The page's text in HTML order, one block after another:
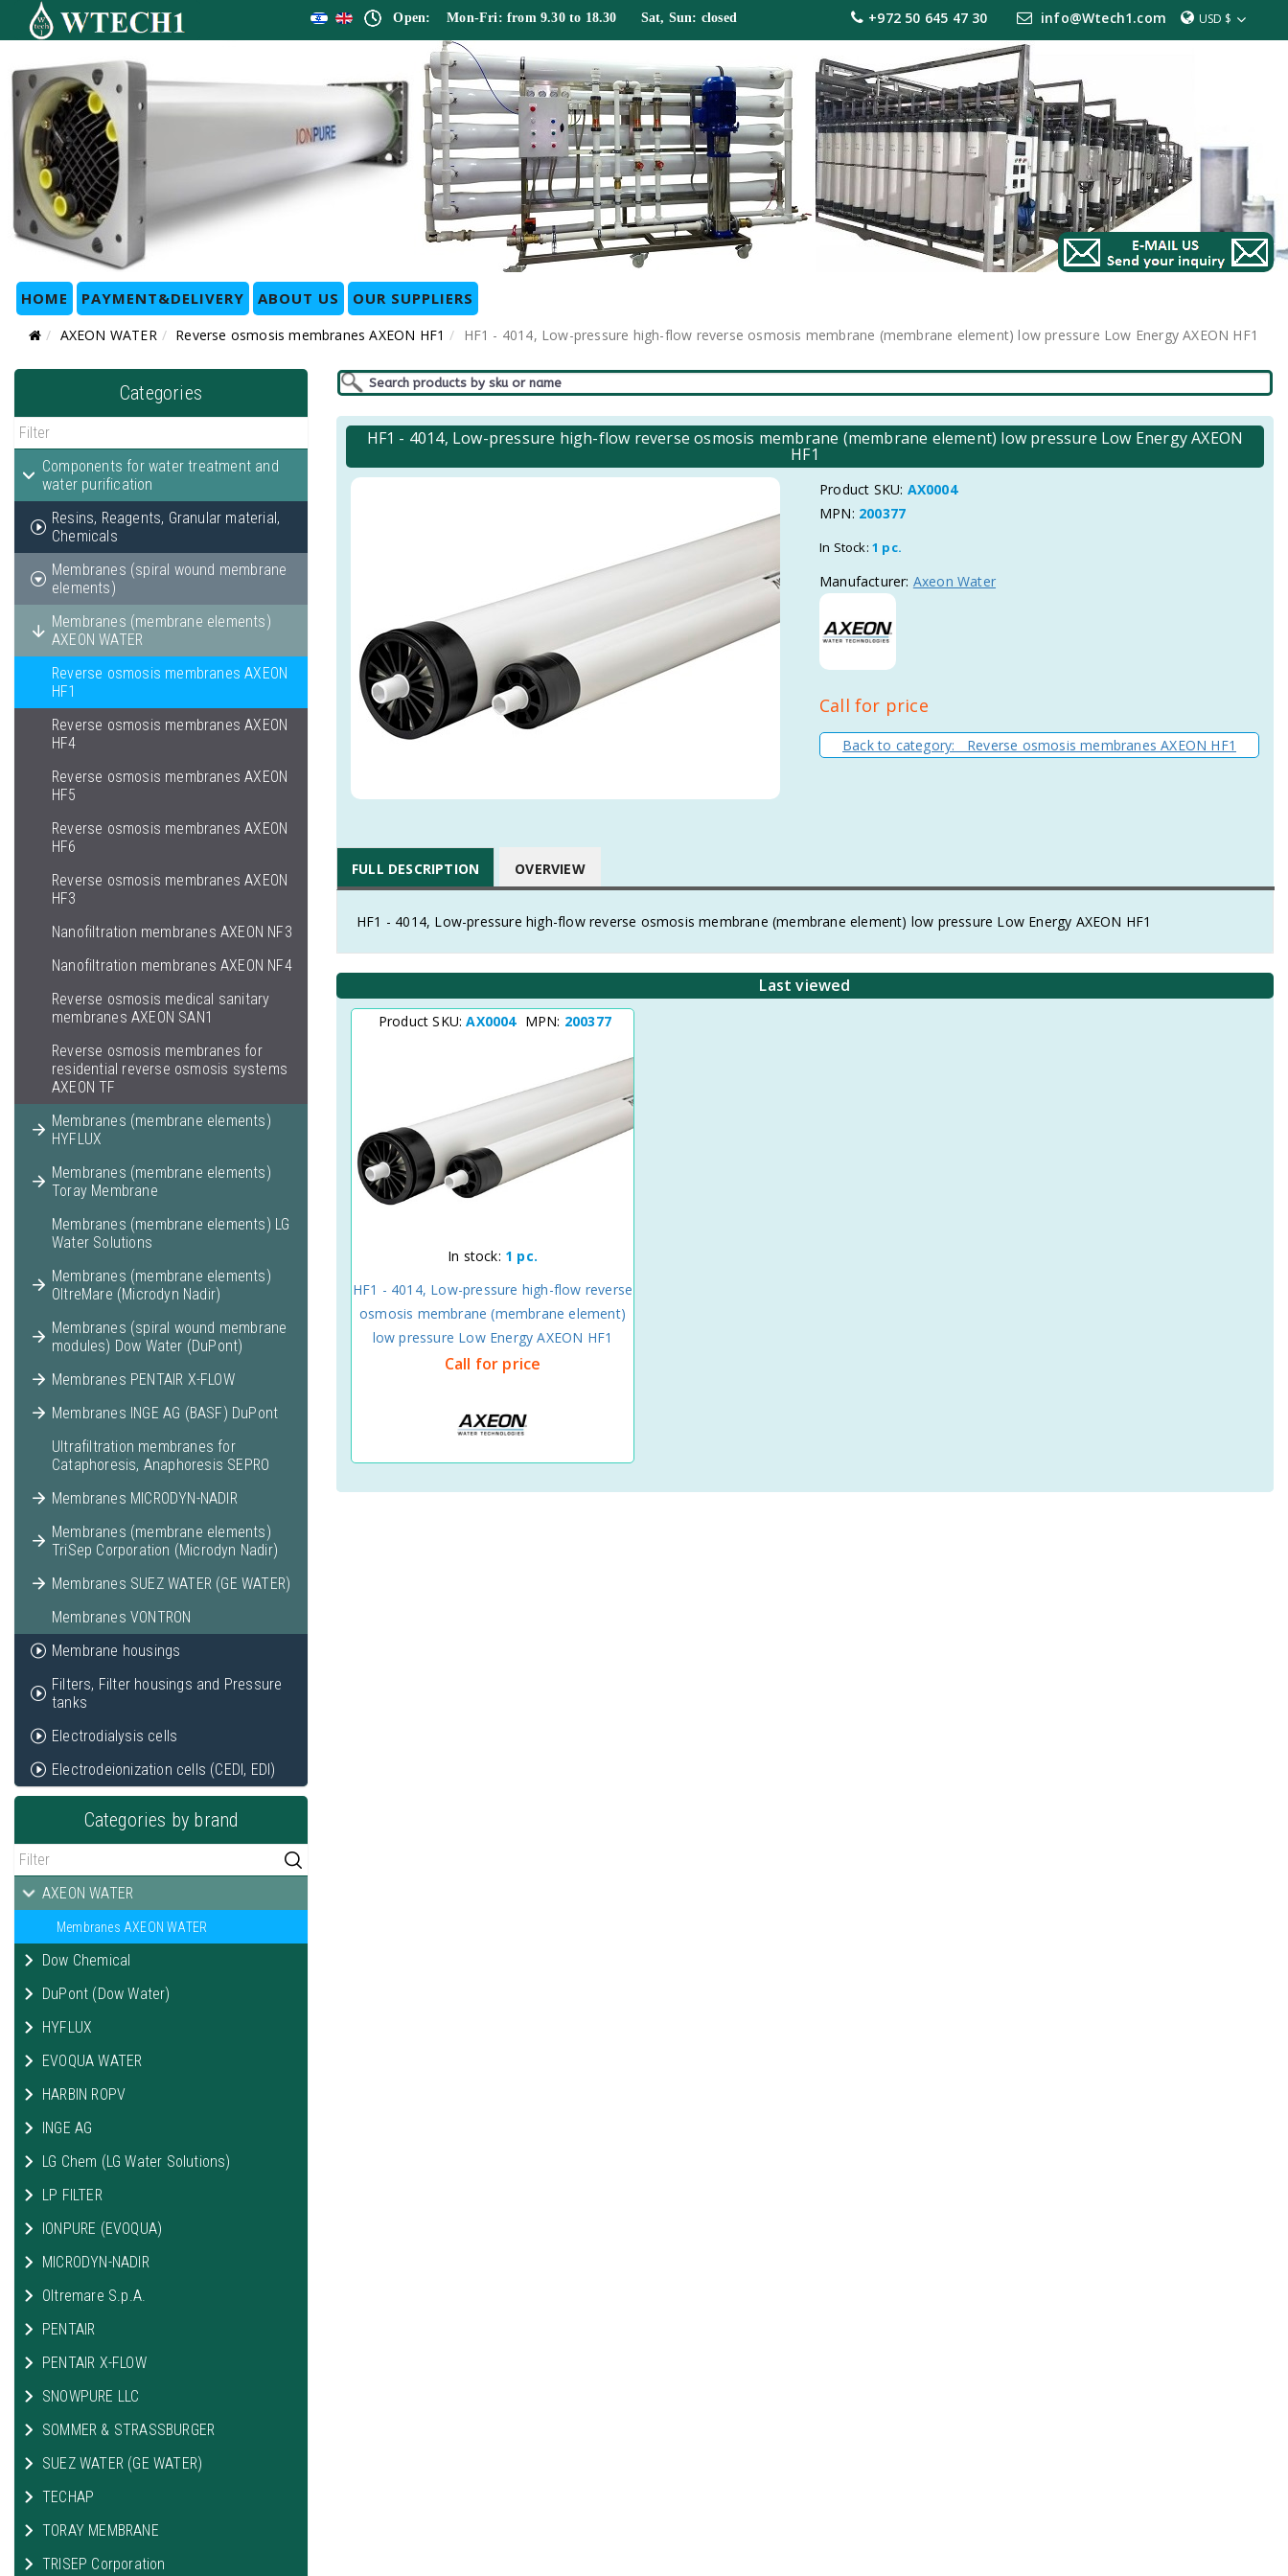
Open: Mon-Fri: from 9.30 to 18.30 Sat, Sun: closed USD $
+972 50 645 47 30 info@Wtech1.com
HOME PAYMENT&DELIVERY ABOUT US OUR SUPPLIERS
AXEON WATER Reverse osmosis membranes AXEON HF1 HF1 - 4014, Low-pressure high-flow reverse osmosis membrane (membrane element) low pressure Low Energy AXEON HF1
Categories
Components for water treatment and
water purification
Resins, Reagents, Granular material,
Chemicals
Membranes (spiral wound membrane
elements)
Membranes (membrane elements)
AXEON WATER
Reverse osmosis membranes AXEON
HF1
Reverse osmosis membranes AXEON
HF4
Reverse osmosis membranes AXEON
HF5
Reverse osmosis membranes AXEON
HF6
Reverse osmosis membranes AXEON
HF3
Nanofiltration membranes AXEON NF3
Nanofiltration membranes AXEON NF4
Reverse osmosis medical sanitary
membranes AXEON SAN1
Reverse osmosis membranes for
residential reverse osmosis systems
AXEON TF
Membranes (membrane elements)
HYFLUX
Membranes (membrane elements)
Toray Membrane
Membranes (membrane elements) LG
Water Solutions
Membranes (membrane elements)
OltreMare (Microdyn Nadir)
Membranes (spiral wound membrane
modules) Dow Water (DuPont)
Membranes PENTAIR X-FLOW
Membranes INGE AG (BASF) DuPont
Ultrafiltration membranes for
Cataphoresis, Anaphoresis SEPRO
Membranes MICRODYN-NADIR
Membranes (membrane elements)
TriSep Corporation (Microdyn Nadir)
Membranes SUEZ WATER (GE WATER)
Membranes VONTRON
Membrane housings
Filters, Filter housings and Pressure
tanks
Electrodialysis cells
Electrodeionization cells (CEDI, EDI)
Categories by brand
AXEON WATER
Membranes AXEON WATER
Dow Chemical
DuPont (Dow Water)
HYFLUX
EVOQUA WATER
HARBIN ROPV
INGE AG
LG Chem (LG Water Solutions)
LP FILTER
IONPURE (EVOQUA)
MICRODYN-NADIR
Oltremare S.p.A.
PENTAIR
PENTAIR X-FLOW
SNOWPURE LLC
SOMMER & STRASSBURGER
SUEZ WATER (GE WATER)
TECHAP
TORAY MEMBRANE
TRISEP Corporation
HF1 - 4014, Low-pressure high-flow reverse osmosis membrane (membrane element) low pressure Low Energy AXEON
HF1
Product SKU: AX0004
MPN: 200377
In Stock: 1 pc.
Manufacturer: Axeon Water
Call for price
Back to category: Reverse osmosis membranes AXEON HF1
FULL DESCRIPTION OVERVIEW
HF1 - 4014, Low-pressure high-flow reverse osmosis membrane (membrane element) low pressure Low Energy AXEON HF1
Last viewed
Product SKU:AX0004 MPN: 200377
In stock: 1 pc.
HF1 - 4014, Low-pressure high-flow reverse
osmosis membrane (membrane element)
low pressure Low Energy AXEON HF1
Call for price